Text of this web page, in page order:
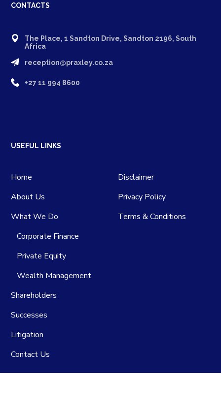
CONTACTS
The Place, 1 Sandton Drive, Sandton 2196, South
Africa
reception@praxley.co.za
+27 11 994 8600
USEFUL LINKS
Home
About Us
What We Do
Corporate Finance
Private Equity
Wealth Management
Shareholders
Successes
Litigation
Contact Us
Disclaimer
Privacy Policy
Terms & Conditions